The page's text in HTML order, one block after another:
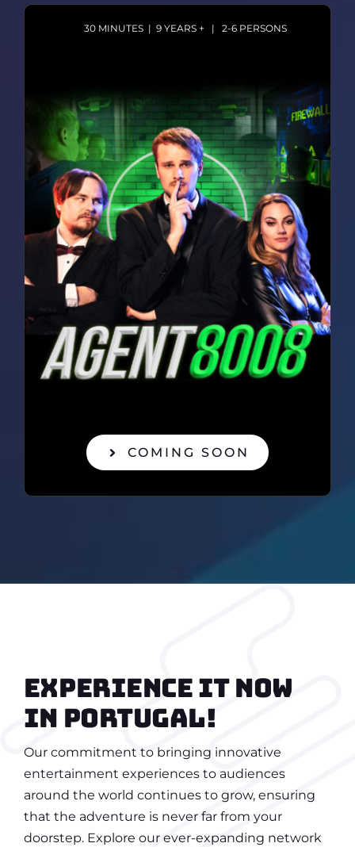
30 MINUTES | 9 YEARS + | 2-6 PERSONS
COMING SOON
Experience it now
in portugal!
Our commitment to bringing innovative
entertainment experiences to audiences
around the world continues to grow, ensuring
that the adventure is never far from your
doorstep. Explore our ever-expanding network